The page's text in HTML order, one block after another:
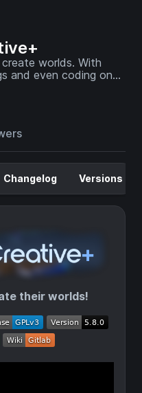
worlds. With
and even coding on
Changelog Versions
their worlds!